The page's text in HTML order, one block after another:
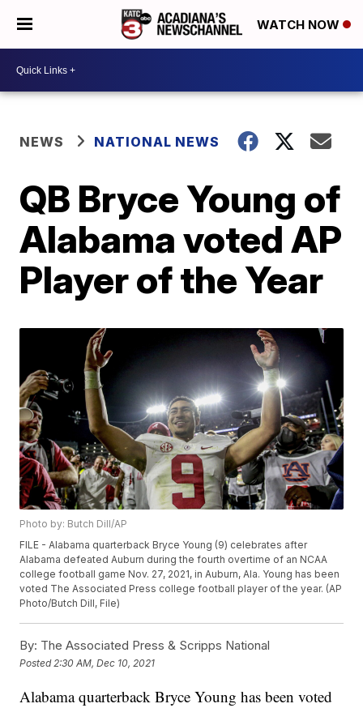
WATCH NOW
NEWS NATIONAL NEWS
QB Bryce Young of
Alabama voted AP
Player of the Year
Photo by: Butch Dill/AP
FILE - Alabama quarterback Bryce Young (9) celebrates after
Alabama defeated Auburn during the fourth overtime of an NCAA
college football game Nov. 27, 2021, in Auburn, Ala. Young has been
voted The Associated Press college football player of the year. (AP
Photo/Butch Dill, File)
By: The Associated Press & Scripps National
Posted 2:30 AM, Dec 10, 2021
Alabama quarterback Bryce Young has been voted